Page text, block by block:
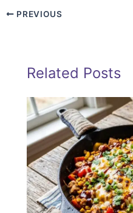
PREVIOUS
Related Posts